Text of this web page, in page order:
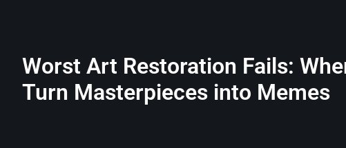
Worst Art Restoration Fails:
Turn Masterpieces into Memes